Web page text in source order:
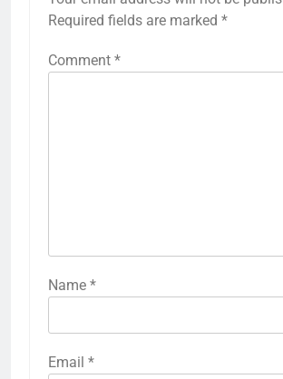
Required fields are marked *
Comment *
Name *
Email *